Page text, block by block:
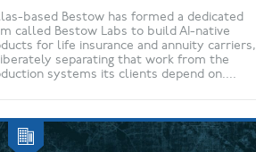
based Bestow has formed a dedicated
called Bestow Labs to build AI-native
for life insurance and annuity carriers,
separating that work from the
systems its clients depend on....